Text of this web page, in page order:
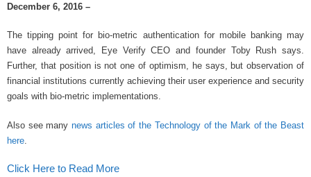
b
o
o
k
December 6, 2016 –
The tipping point for bio-metric authentication for mobile banking may
have already arrived, Eye Verify CEO and founder Toby Rush says.
Further, that position is not one of optimism, he says, but observation of
financial institutions currently achieving their user experience and security
goals with bio-metric implementations.
Also see manynews articles of the Technology of the Mark of the Beast
here
Click Here to Read More